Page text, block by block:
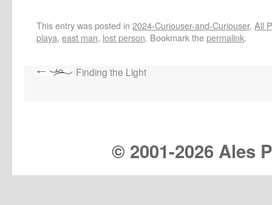
This entry was posted in 2024-Curiouser-and-Curiouser, All
playa, east man, lost person. Bookmark thepermalink.
Finding the Light
© 2001-2026 Ales